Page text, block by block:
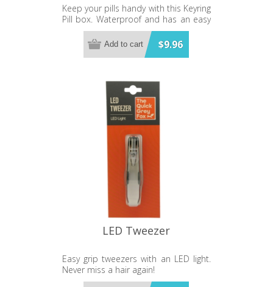
Keep your pills handy with this Keyring
Pill box. Waterproof and has an easy
twist top.
$9.96
Add to cart
LED Tweezer
Easy grip tweezers with an LED light.
Never miss a hair again!